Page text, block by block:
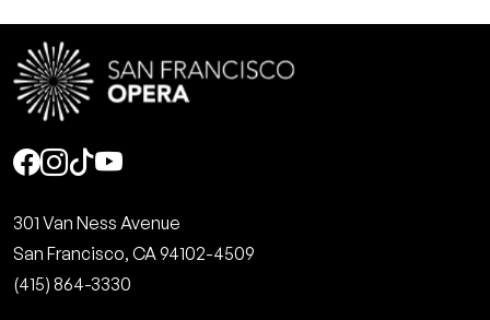
Social
301 Van Ness Avenue
San Francisco, CA 94102-4509
(415) 864-3330